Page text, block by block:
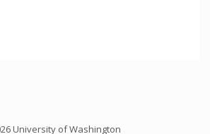
University of Washington